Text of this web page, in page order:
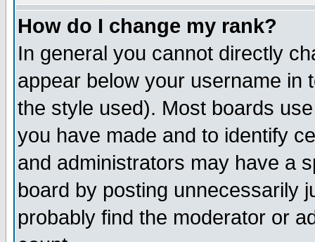
How do I change my rank?
In general you cannot directly
appear below your username in
the style used). Most boards
you have made and to identify
and administrators may have a
board by posting unnecessarily
probably find the moderator or